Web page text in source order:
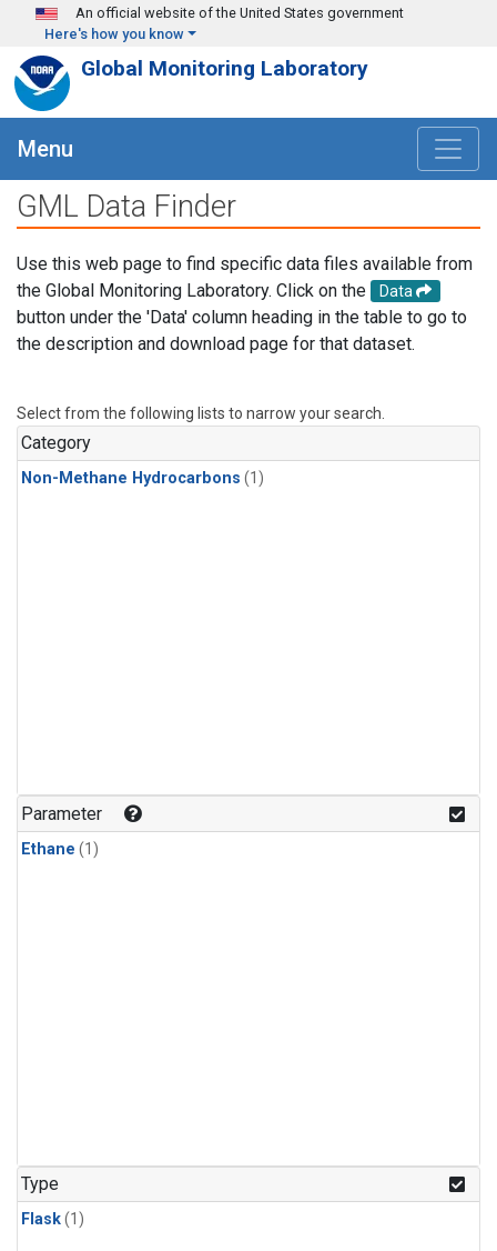
Skip to main content
An official website of the United States government
Here's how you know
Global Monitoring Laboratory
Menu
GML Data Finder
Use this web page to find specific data files available from
the Global Monitoring Laboratory. Click on the
Data
button under the 'Data' column heading in the table to go to
the description and download page for that dataset.
Select from the following lists to narrow your search.
Category
Non-Methane Hydrocarbons (1)
Parameter
Ethane (1)
Type
Flask(1)